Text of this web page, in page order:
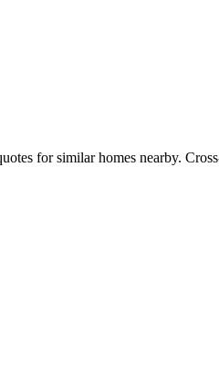
for similar homes nearby.